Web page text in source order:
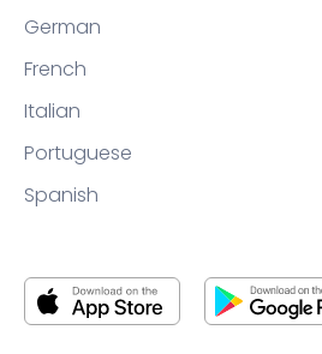
German
French
Italian
Portuguese
Spanish